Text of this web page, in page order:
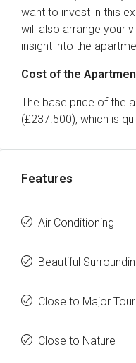
want to invest in this
will also arrange your
insight into the
Cost of the
The base price of the
(£237.500), which is
Features
Air Conditioning
Beautiful
Close to Major
Close to Nature